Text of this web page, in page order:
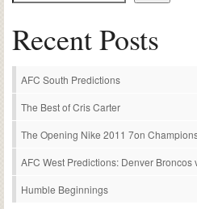
Recent Posts
AFC South Predictions
The Best of Cris Carter
The Opening Nike 2011 7on
AFC West Predictions: Denver Broncos
Humble Beginnings